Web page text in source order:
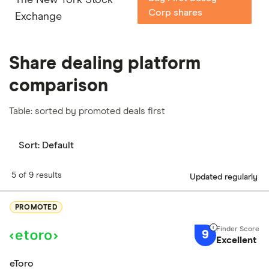
Exchange
Corp shares
Share dealing platform
comparison
Table: sorted by promoted deals first
Sort: Default
5 of 9 results Updated regularly
PROMOTED
9 Excellent
eToro